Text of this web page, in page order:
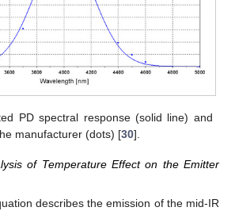
PD spectral response (solid line) and
manufacturer (dots) [30].
of Temperature Effect on the Emitter
describes the emission of the mid-IR